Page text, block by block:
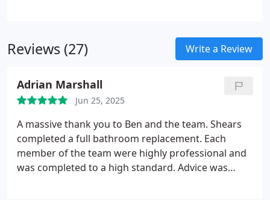
gas engineers. Whether you're looking for a new
bathroom or a boiler repair, we provide top-quality
Reviews (27) Write a Review
Adrian Marshall
Jun 25, 2025
A massive thank you to Ben and the team. Shears
completed a full bathroom replacement. Each
member of the team were highly professional and
was completed to a high standard. Advice was